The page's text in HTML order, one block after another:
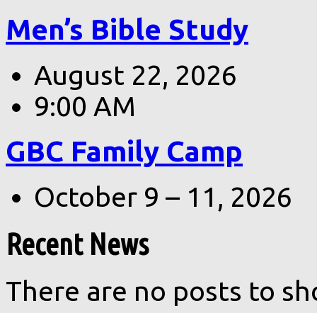
Men’s Bible Study
August 22, 2026
9:00 AM
GBC Family Camp
October 9 – 11, 2026
Recent News
There are no posts to